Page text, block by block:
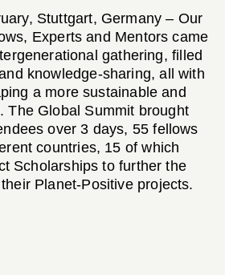
Stuttgart, Germany – Our
Experts and Mentors came
gathering, filled
knowledge-sharing, all with
a more sustainable and
The Global Summit brought
over 3 days, 55 fellows
countries, 15 of which
Scholarships to further the
Planet-Positive projects.